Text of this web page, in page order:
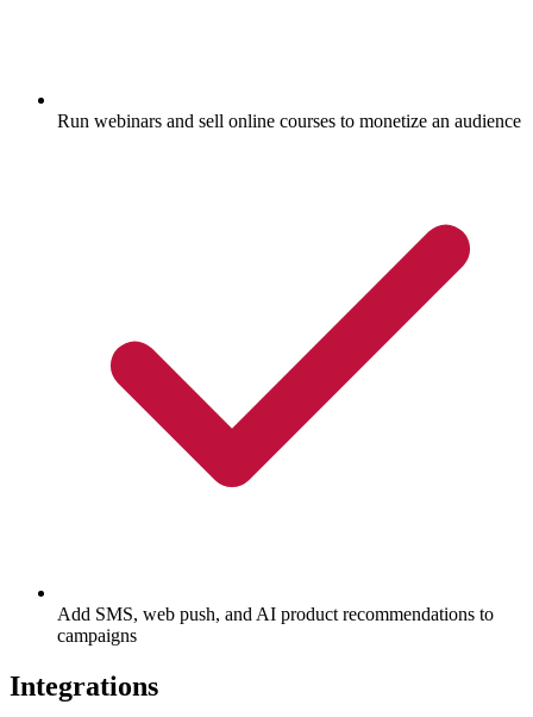
Run webinars and sell online courses to monetize an audience
Add SMS, web push, and AI product recommendations to
campaigns
Integrations